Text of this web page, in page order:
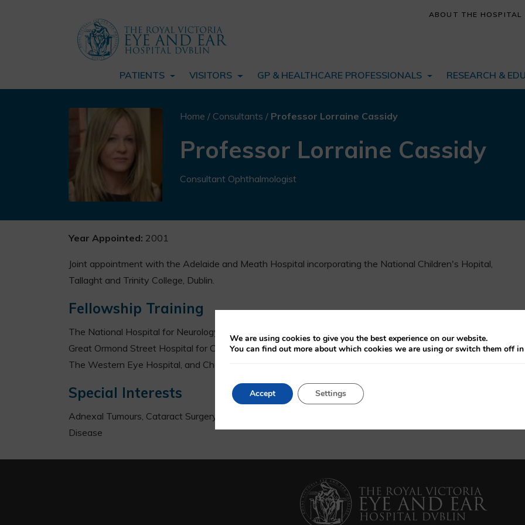
PATIENTS VISITORS GP & HEALTHCARE PROFESSIONALS RESEARCH &
ABOUT THE HOSPITAL
Home / Consultants / Professor Lorraine Cassidy
Professor Lorraine Cassidy
Consultant Ophthalmologist
Year Appointed: 2001
Joint appointment with the Adelaide and Meath Hospital incorporating the National Children's Hopital,
Tallaght and Trinity College, Dublin.
Fellowship Training
The National Hospital for Neurology and Neurosurgery, Queen Sqaure, London (Neuro-ophthalmology),
Great Ormond Street Hospital for Children, London (Paediatric Surgery and Neuro-Ophthalmology),
The Western Eye Hospital, and Charring Cross Hospital, London (Ocuplastics)
Special Interests
Adnexal Tumours, Cataract Surgery, Endoscopic Lacrimal Surgery, Neuro-ophthalmology, Thyroid Eye
Disease
We are using cookies to give you the best experience on our website.
You can find out more about which cookies we are using or switch them off in
Accept Settings